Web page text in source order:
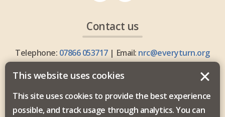
Contact us
Telephone: 07866 053717| Email: nrc@everyturn.org
This website uses cookies
This site uses cookies to provide the best experience
possible, and track usage through analytics. You can